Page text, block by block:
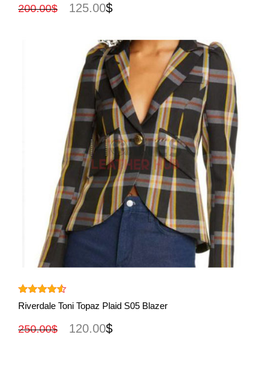
200.00$ 125.00$
Rated 4.50
out of 5
Riverdale Toni Topaz Plaid S05 Blazer
250.00$ 120.00$